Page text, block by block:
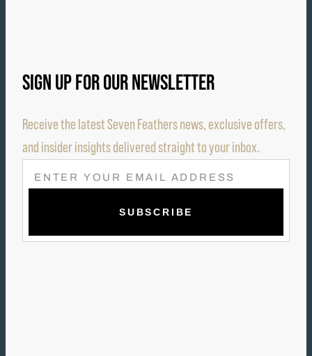
SIGN UP FOR OUR NEWSLETTER
Receive the latest Seven Feathers news, exclusive offers,
and insider insights delivered straight to your inbox.
E
M
L